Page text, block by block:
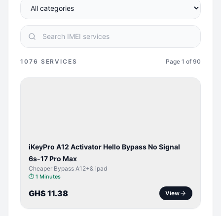
1076 SERVICES Page 1 of 90
iKeyPro A12 Activator Hello Bypass No Signal
6s-17 Pro Max
Cheaper Bypass A12+& ipad
⏱ 1 Minutes
GHS 11.38 View